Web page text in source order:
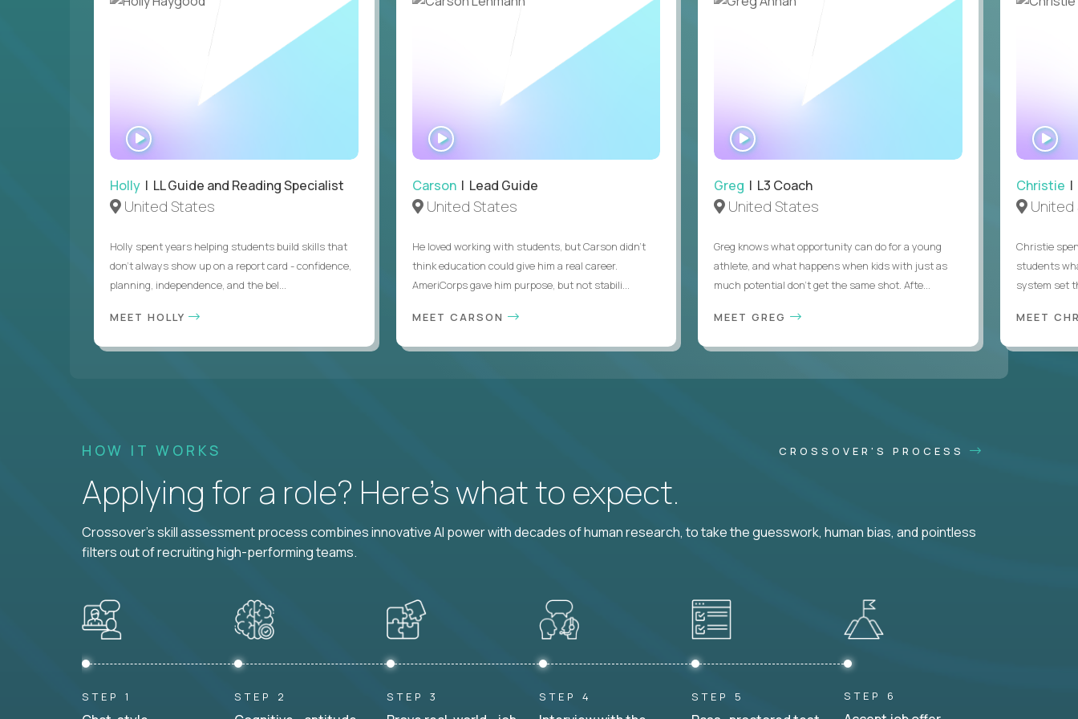
Legal right to work in the United States without visa sponsorship
Holly | LL Guide and Reading Specialist
United States
Holly spent years helping students build skills that
don’t always show up on a report card - confidence,
planning, independence, and the bel...
MEET HOLLY
WATCH
INTERVIEW
Carson| Lead Guide
United States
He loved working with students, but Carson didn’t
think education could give him a real career.
AmeriCorps gave him purpose, but not stabili...
MEET CARSON
Greg | L3 Coach
United States
Greg knows what opportunity can do for a young
athlete, and what happens when kids with just as
much potential don’t get the same shot. Afte...
MEET GREG
Christie |
United
Christie
students
system set
MEET
HOW IT WORKS CROSSOVER'S PROCESS
Applying for a role? Here’s what to expect.
Crossover's skill assessment process combines innovative AI power with decades of human research, to take the guesswork, human bias, and pointless
filters out of recruiting high-performing teams.
STEP 1 STEP 2 STEP 3 STEP 4 STEP 5 STEP 6